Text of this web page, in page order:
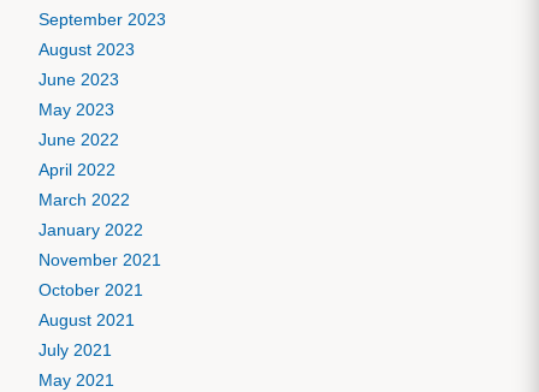
September 2023
August 2023
June 2023
May 2023
June 2022
April 2022
March 2022
January 2022
November 2021
October 2021
August 2021
July 2021
May 2021